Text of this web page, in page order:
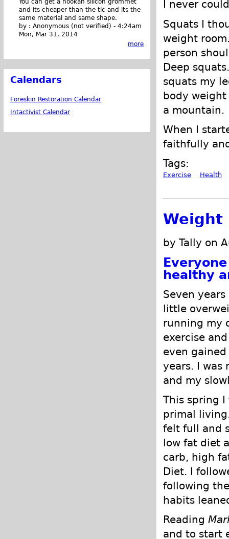
I never
Squats I
weight
person
Deep
squats my
body
a mountain.
When I
faithfully
Tags:
Exercise Health
Weight
by Tally on
healthy
Seven
little
running my
exercise
even
years. I was
and my
This spring
primal
felt full and
low fat diet
carb, high
Diet. I
following
habits
Reading
and to start
You can get a hookah silicon grommet
and its cheaper than the tlc and its the
same material and same shape.
by :Anonymous (not verified) -4:24am
Mon, Mar 31, 2014
more
Calendars
Foreskin Restoration Calendar
Intactivist Calendar